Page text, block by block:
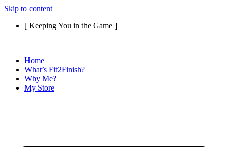
Skip to content
[ Keeping You in the Game ]
Home
What’s Fit2Finish?
Why Me?
My Store